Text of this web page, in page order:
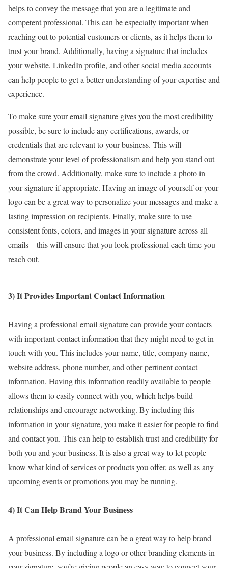
helps to convey the message that you are a legitimate and
competent professional. This can be especially important when
reaching out to potential customers or clients, as it helps them to
trust your brand. Additionally, having a signature that includes
your website, LinkedIn profile, and other social media accounts
can help people to get a better understanding of your expertise and
experience.
To make sure your email signature gives you the most credibility
possible, be sure to include any certifications, awards, or
credentials that are relevant to your business. This will
demonstrate your level of professionalism and help you stand out
from the crowd. Additionally, make sure to include a photo in
your signature if appropriate. Having an image of yourself or your
logo can be a great way to personalize your messages and make a
lasting impression on recipients. Finally, make sure to use
consistent fonts, colors, and images in your signature across all
emails – this will ensure that you look professional each time you
reach out.
3) It Provides Important Contact Information
Having a professional email signature can provide your contacts
with important contact information that they might need to get in
touch with you. This includes your name, title, company name,
website address, phone number, and other pertinent contact
information. Having this information readily available to people
allows them to easily connect with you, which helps build
relationships and encourage networking. By including this
information in your signature, you make it easier for people to find
and contact you. This can help to establish trust and credibility for
both you and your business. It is also a great way to let people
know what kind of services or products you offer, as well as any
upcoming events or promotions you may be running.
4) It Can Help Brand Your Business
A professional email signature can be a great way to help brand
your business. By including a logo or other branding elements in